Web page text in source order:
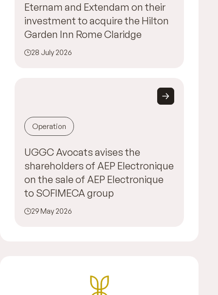
Eternam and Extendam on their
investment to acquire the Hilton
Garden Inn Rome Claridge
28 July 2026
Operation
UGGC Avocats avises the
shareholders of AEP Electronique
on the sale of AEP Electronique
to SOFIMECA group
29 May 2026